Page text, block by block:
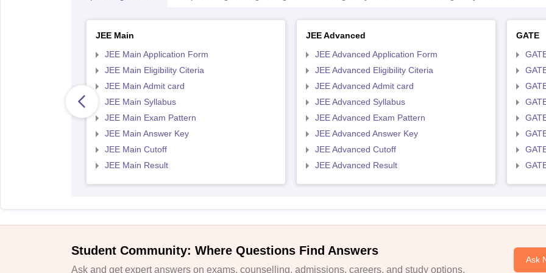
JEE Main
JEE Main Application Form
JEE Main Eligibility Citeria
JEE Main Admit card
JEE Main Syllabus
JEE Main Exam Pattern
JEE Main Answer Key
JEE Main Cutoff
JEE Main Result
JEE Advanced
JEE Advanced Application Form
JEE Advanced Eligibility Citeria
JEE Advanced Admit card
JEE Advanced Syllabus
JEE Advanced Exam Pattern
JEE Advanced Answer Key
JEE Advanced Cutoff
JEE Advanced Result
GATE
Student Community: Where Questions Find Answers
Ask and get expert answers on exams, counselling, admissions, careers, and study options.
Ask